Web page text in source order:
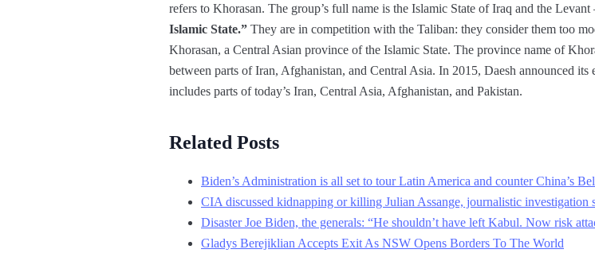
refers to Khorasan. The group’s full name is the Islamic State of Iraq and the
Islamic State.” They are in competition with the Taliban: they consider them too
Khorasan, a Central Asian province of the Islamic State. The province name of
between parts of Iran, Afghanistan, and Central Asia. In 2015, Daesh announced
includes parts of today’s Iran, Central Asia, Afghanistan, and Pakistan.
Related Posts
Biden’s Administration is all set to tour Latin America and counter China’s
CIA discussed kidnapping or killing Julian Assange, journalistic investigation
Disaster Joe Biden, the generals: “He shouldn’t have left Kabul. Now risk
Gladys Berejiklian Accepts Exit As NSW Opens Borders To The World